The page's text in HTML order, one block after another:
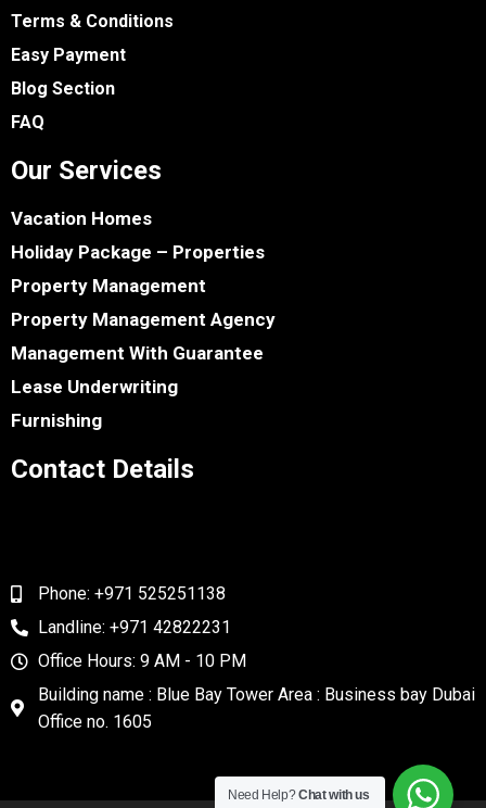
Terms & Conditions
Easy Payment
Blog Section
FAQ
Our Services
Vacation Homes
Holiday Package – Properties
Property Management
Property Management Agency
Management With Guarantee
Lease Underwriting
Furnishing
Contact Details
Phone: +971 525251138
Landline: +971 42822231
Office Hours: 9 AM - 10 PM
Building name : Blue Bay Tower Area : Business bay Dubai
Office no. 1605
Need Help?Chat with us